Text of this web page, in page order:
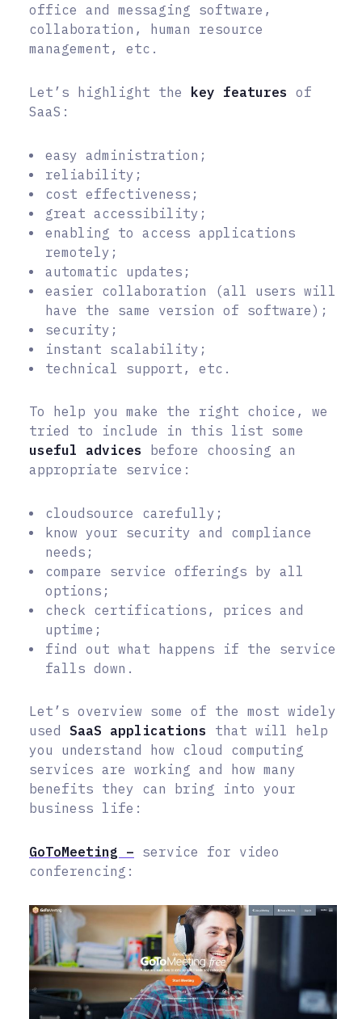
office and messaging software,
collaboration, human resource
management, etc.
Let’s highlight the key features of
SaaS:
easy administration;
reliability;
cost effectiveness;
great accessibility;
enabling to access applications
remotely;
automatic updates;
easier collaboration (all users will
have the same version of software);
security;
instant scalability;
technical support, etc.
To help you make the right choice, we
tried to include in this list some
useful advices before choosing an
appropriate service:
cloudsource carefully;
know your security and compliance
needs;
compare service offerings by all
options;
check certifications, prices and
uptime;
find out what happens if the service
falls down.
Let’s overview some of the most widely
used SaaS applications that will help
you understand how cloud computing
services are working and how many
benefits they can bring into your
business life:
GoToMeeting – service for video
conferencing: